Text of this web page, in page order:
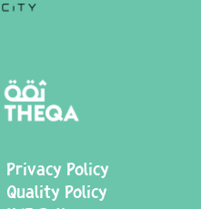
Privacy Policy
Quality Policy